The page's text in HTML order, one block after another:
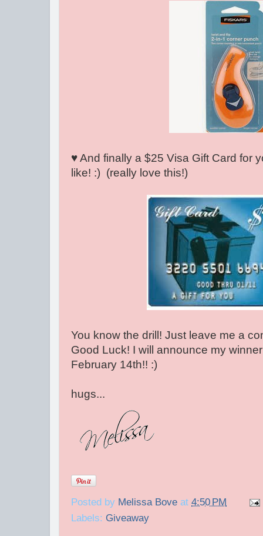
♥ And finally a $25 Visa Gift Card for
like! :) (really love this!)
You know the drill! Just leave me a
Good Luck! I will announce my
February 14th!! :)
hugs...
Posted by Melissa Bove at 4:50 PM
Labels: Giveaway